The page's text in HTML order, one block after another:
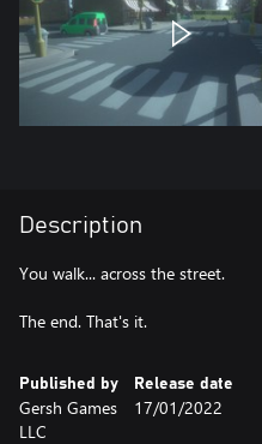
Description
You walk... across the street.
The end. That's it.
Published by
Gersh Games
LLC
Release date
17/01/2022